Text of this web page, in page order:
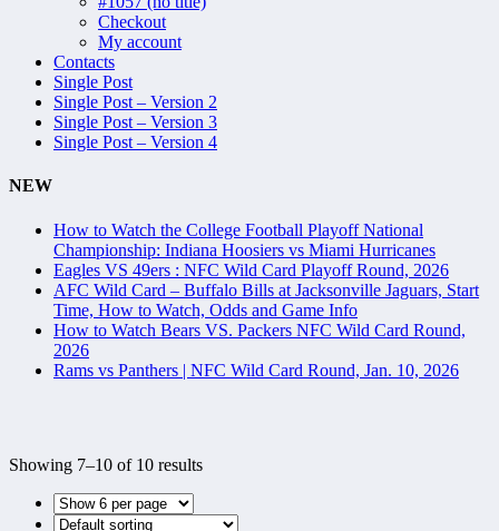
Checkout
My account
Contacts
Single Post
Single Post – Version 2
Single Post – Version 3
Single Post – Version 4
NEW
How to Watch the College Football Playoff National
Championship: Indiana Hoosiers vs Miami Hurricanes
Eagles VS 49ers : NFC Wild Card Playoff Round, 2026
AFC Wild Card – Buffalo Bills at Jacksonville Jaguars, Start
Time, How to Watch, Odds and Game Info
How to Watch Bears VS. Packers NFC Wild Card Round,
2026
Rams vs Panthers | NFC Wild Card Round, Jan. 10, 2026
Showing 7–10 of 10 results